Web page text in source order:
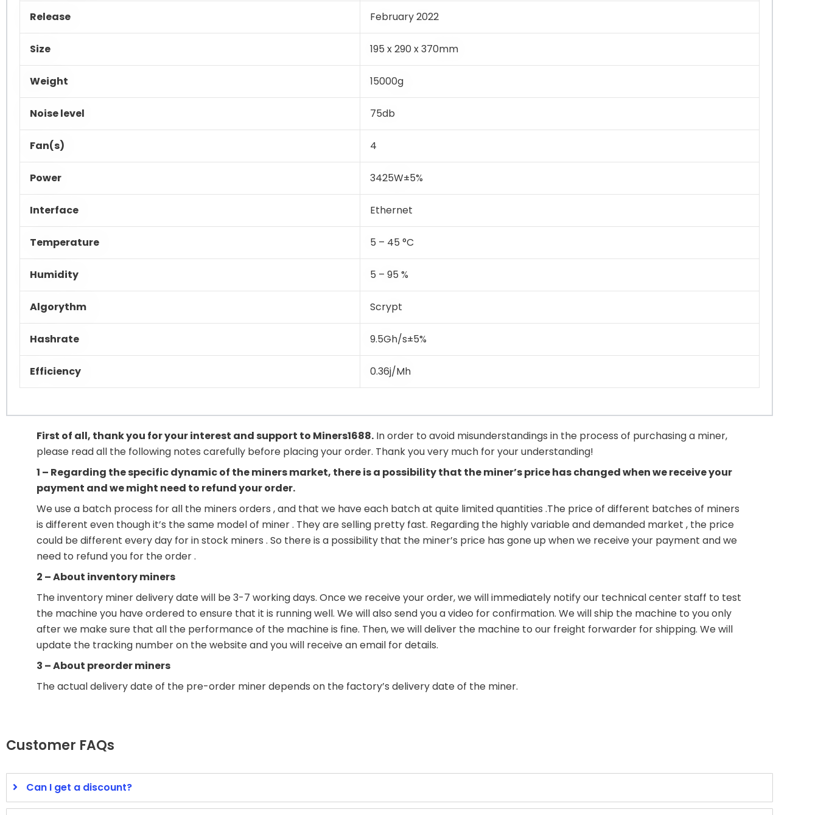
Release February 2022
Size 195 x 290 x 370mm
Weight 15000g
Noise level 75db
Fan(s) 4
Power 3425W±5%
Interface Ethernet
Temperature 5 – 45 °C
Humidity 5 – 95 %
Algorythm Scrypt
Hashrate 9.5Gh/s±5%
Efficiency 0.36j/Mh
First of all, thank you for your interest and support to Miners1688. In order to avoid misunderstandings in the process of purchasing a miner,
please read all the following notes carefully before placing your order. Thank you very much for your understanding!
1 – Regarding the specific dynamic of the miners market, there is a possibility that the miner’s price has changed when we receive your
payment and we might need to refund your order.
We use a batch process for all the miners orders , and that we have each batch at quite limited quantities .The price of different batches of miners
is different even though it’s the same model of miner . They are selling pretty fast. Regarding the highly variable and demanded market , the price
could be different every day for in stock miners . So there is a possibility that the miner’s price has gone up when we receive your payment and we
need to refund you for the order .
2 – About inventory miners
The inventory miner delivery date will be 3-7 working days. Once we receive your order, we will immediately notify our technical center staff to test
the machine you have ordered to ensure that it is running well. We will also send you a video for confirmation. We will ship the machine to you only
after we make sure that all the performance of the machine is fine. Then, we will deliver the machine to our freight forwarder for shipping. We will
update the tracking number on the website and you will receive an email for details.
3 – About preorder miners
The actual delivery date of the pre-order miner depends on the factory’s delivery date of the miner.
Customer FAQs
Can I get a discount?